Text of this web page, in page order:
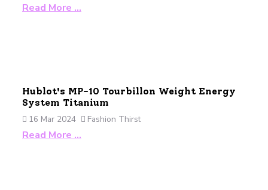
Read More …
Hublot's MP-10 Tourbillon Weight Energy
System Titanium
16 Mar 2024
Fashion Thirst
Read More …